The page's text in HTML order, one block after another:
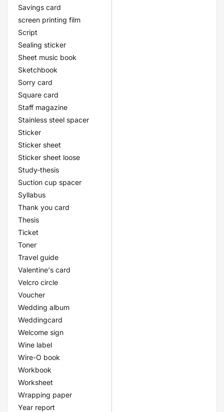
Savings card
screen printing film
Script
Sealing sticker
Sheet music book
Sketchbook
Sorry card
Square card
Staff magazine
Stainless steel spacer
Sticker
Sticker sheet
Sticker sheet loose
Study-thesis
Suction cup spacer
Syllabus
Thank you card
Thesis
Ticket
Toner
Travel guide
Valentine's card
Velcro circle
Voucher
Wedding album
Weddingcard
Welcome sign
Wine label
Wire-O book
Workbook
Worksheet
Wrapping paper
Year report